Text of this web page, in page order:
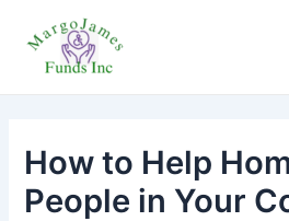
content
How to Help
People in Your
navigation